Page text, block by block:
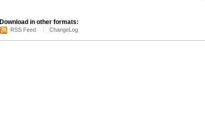
Download in other formats:
RSS Feed ChangeLog